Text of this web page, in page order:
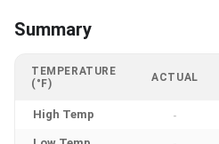
Summary
TEMPERATURE
(°F)
ACTUAL
High Temp -